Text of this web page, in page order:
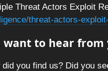
Threat Actors Exploit
threat-actors-
want to hear from
did you find us? Did you